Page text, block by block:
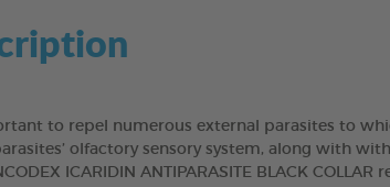
to repel numerous external parasites to
olfactory sensory system, along with
ICARIDIN ANTIPARASITE BLACK